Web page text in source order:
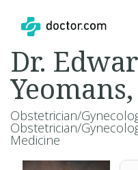
Dr.
Obstetrician/
Obstetrician/
Medicine